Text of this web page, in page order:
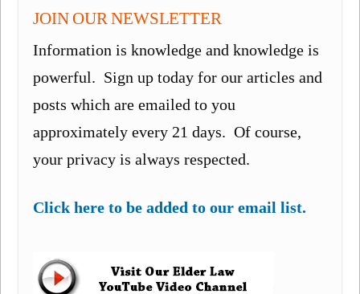
JOIN OUR NEWSLETTER
Information is knowledge and knowledge is
powerful. Sign up today for our articles and
posts which are emailed to you
approximately every 21 days. Of course,
your privacy is always respected.
Click here to be added to our email list.